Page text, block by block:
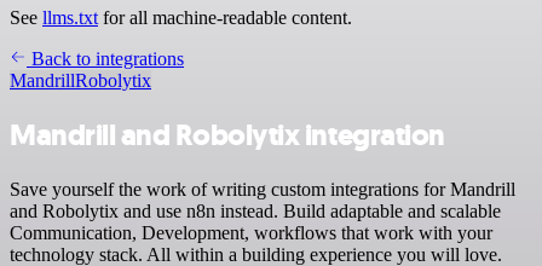
See llms.txt for all machine-readable content.
Back to integrations
MandrillRobolytix
Mandrill and Robolytix integration
Save yourself the work of writing custom integrations for Mandrill
and Robolytix and use n8n instead. Build adaptable and scalable
Communication, Development, workflows that work with your
technology stack. All within a building experience you will love.